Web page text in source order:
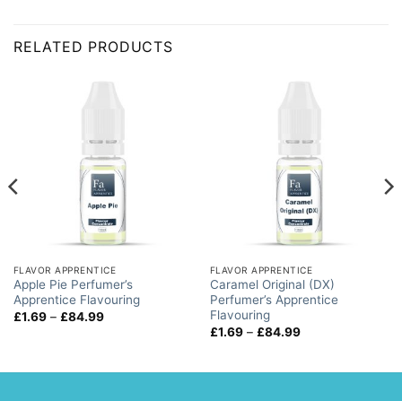
RELATED PRODUCTS
FLAVOR APPRENTICE
Apple Pie Perfumer’s
Apprentice Flavouring
£1.69 – £84.99Price
FLAVOR APPRENTICE
Caramel Original (DX)
Perfumer’s Apprentice
Flavouring
£1.69 – £84.99Price